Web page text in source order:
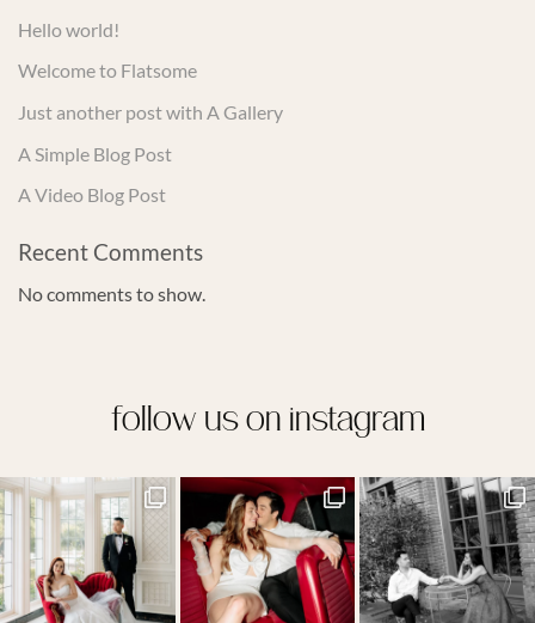
Hello world!
Welcome to Flatsome
Just another post with A Gallery
A Simple Blog Post
A Video Blog Post
Recent Comments
No comments to show.
follow us on instagram